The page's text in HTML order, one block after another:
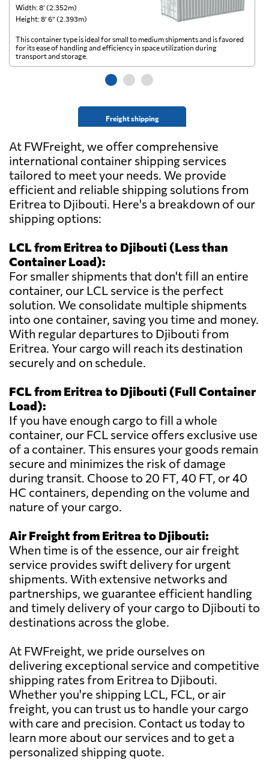
Width: 8’ (2.352m)
Height: 8’ 6” (2.393m)
Freight shipping
This container type is ideal for small to medium shipments and is favored
for its ease of handling and efficiency in space utilization during
transport and storage.
At FWFreight, we offer comprehensive
international container shipping services
tailored to meet your needs. We provide
efficient and reliable shipping solutions from
Eritrea to Djibouti. Here's a breakdown of our
shipping options:
LCL from Eritrea to Djibouti (Less than
Container Load):
For smaller shipments that don't fill an entire
container, our LCL service is the perfect
solution. We consolidate multiple shipments
into one container, saving you time and money.
With regular departures to Djibouti from
Eritrea. Your cargo will reach its destination
securely and on schedule.
FCL from Eritrea to Djibouti (Full Container
Load):
If you have enough cargo to fill a whole
container, our FCL service offers exclusive use
of a container. This ensures your goods remain
secure and minimizes the risk of damage
during transit. Choose to 20 FT, 40 FT, or 40
HC containers, depending on the volume and
nature of your cargo.
Air Freight from Eritrea to Djibouti:
When time is of the essence, our air freight
service provides swift delivery for urgent
shipments. With extensive networks and
partnerships, we guarantee efficient handling
and timely delivery of your cargo to Djibouti to
destinations across the globe.
At FWFreight, we pride ourselves on
delivering exceptional service and competitive
shipping rates from Eritrea to Djibouti.
Whether you're shipping LCL, FCL, or air
freight, you can trust us to handle your cargo
with care and precision. Contact us today to
learn more about our services and to get a
personalized shipping quote.